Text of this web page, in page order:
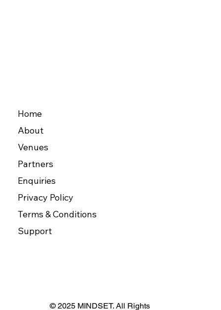
Home
About
Venues
Partners
Enquiries
Privacy Policy
Terms & Conditions
Support
© 2025 MINDSET. All Rights